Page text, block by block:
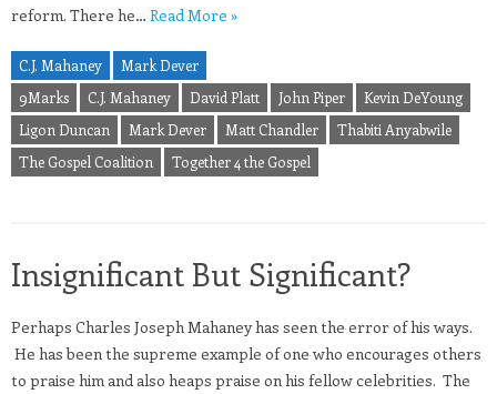
reform. There he… Read More »
C.J. Mahaney
Mark Dever
9Marks
C.J. Mahaney David Platt John Piper
Kevin DeYoung
Ligon Duncan
Mark Dever Matt Chandler
Thabiti Anyabwile
The Gospel Coalition
Together 4 the Gospel
Insignificant But Significant?
Perhaps Charles Joseph Mahaney has seen the error of his ways.
He has been the supreme example of one who encourages others
to praise him and also heaps praise on his fellow celebrities. The